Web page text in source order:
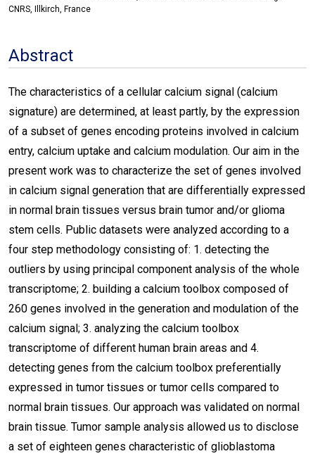
CNRS, Illkirch, France
Abstract
The characteristics of a cellular calcium signal (calcium
signature) are determined, at least partly, by the expression
of a subset of genes encoding proteins involved in calcium
entry, calcium uptake and calcium modulation. Our aim in the
present work was to characterize the set of genes involved
in calcium signal generation that are differentially expressed
in normal brain tissues versus brain tumor and/or glioma
stem cells. Public datasets were analyzed according to a
four step methodology consisting of: 1. detecting the
outliers by using principal component analysis of the whole
transcriptome; 2. building a calcium toolbox composed of
260 genes involved in the generation and modulation of the
calcium signal; 3. analyzing the calcium toolbox
transcriptome of different human brain areas and 4.
detecting genes from the calcium toolbox preferentially
expressed in tumor tissues or tumor cells compared to
normal brain tissues. Our approach was validated on normal
brain tissue. Tumor sample analysis allowed us to disclose
a set of eighteen genes characteristic of glioblastoma